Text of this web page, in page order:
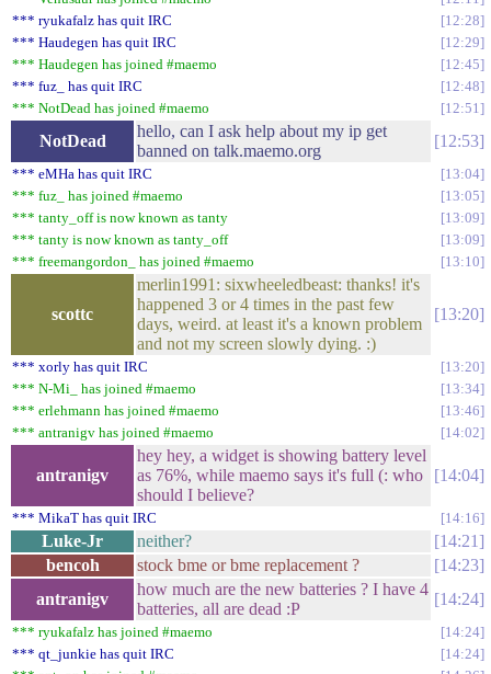
*** ryukafalz has quit IRC
12:28
*** Haudegen has quit IRC
12:29
*** Haudegen has joined #maemo
12:45
*** fuz_ has quit IRC
12:48
*** NotDead has joined #maemo
12:51
NotDead
hello, can I ask help about my ip get
banned on talk.maemo.org
12:53
*** eMHa has quit IRC
13:04
*** fuz_ has joined #maemo
13:05
*** tanty_off is now known as tanty
13:09
*** tanty is now known as tanty_off
13:09
*** freemangordon_ has joined #maemo
13:10
scottc
merlin1991: sixwheeledbeast: thanks! it's
happened 3 or 4 times in the past few
days, weird. at least it's a known problem
and not my screen slowly dying. :)
13:20
*** xorly has quit IRC
13:20
*** N-Mi_ has joined #maemo
13:34
*** erlehmann has joined #maemo
13:46
*** antranigv has joined #maemo
14:02
antranigv
hey hey, a widget is showing battery level
as 76%, while maemo says it's full (: who
should I believe?
14:04
*** MikaT has quit IRC 14:16
Luke-Jr neither?
14:21
bencoh
stock bme or bme replacement ?
14:23
antranigv
how much are the new batteries ? I have 4
batteries, all are dead :P
14:24
*** ryukafalz has joined #maemo
14:24
*** qt_junkie has quit IRC
14:24